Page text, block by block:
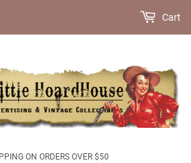
ON ORDERS OVER $50
Cart